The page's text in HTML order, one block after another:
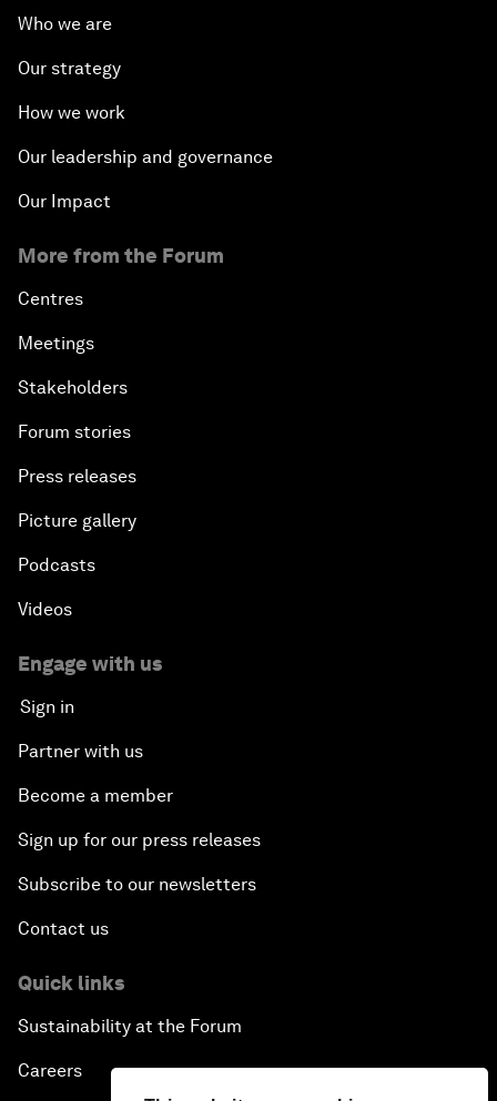
Who we are
Our strategy
How we work
Our leadership and governance
Our Impact
More from the Forum
Centres
Meetings
Stakeholders
Forum stories
Press releases
Picture gallery
Podcasts
Videos
Engage with us
Sign in
Partner with us
Become a member
Sign up for our press releases
Subscribe to our newsletters
Contact us
Quick links
Sustainability at the Forum
Careers